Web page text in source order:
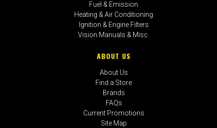
Fuel & Emission
Heating & Air Conditioning
Ignition & Engine Filters
Vision Manuals & Misc.
ABOUT US
About Us
Find a Store
Brands
FAQs
Current Promotions
Site Map